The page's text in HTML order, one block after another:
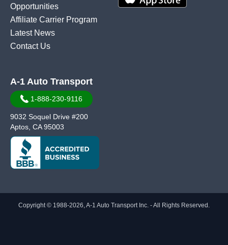
Opportunities
Affiliate Carrier Program
Latest News
Contact Us
A-1 Auto Transport
1-888-230-9116
9032 Soquel Drive #200
Aptos, CA 95003
Copyright © 1988-2026, A-1 Auto Transport Inc. - All Rights Reserved.